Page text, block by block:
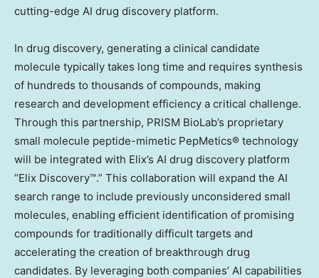
cutting-edge AI drug discovery platform.
In drug discovery, generating a clinical candidate
molecule typically takes long time and requires synthesis
of hundreds to thousands of compounds, making
research and development efficiency a critical challenge.
Through this partnership, PRISM BioLab’s proprietary
small molecule peptide-mimetic PepMetics® technology
will be integrated with Elix’s AI drug discovery platform
“Elix Discovery™.” This collaboration will expand the AI
search range to include previously unconsidered small
molecules, enabling efficient identification of promising
compounds for traditionally difficult targets and
accelerating the creation of breakthrough drug
candidates. By leveraging both companies’ AI capabilities